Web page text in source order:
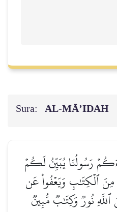
Sura: AL‑MĀ’IDAH
رَسُولُنَا يُبَيِّنُ لَكُمۡ
مِنَ ٱلۡكِتَٰبِ وَيَعۡفُواْ عَن
نُورٞ وَكِتَٰبٞ مُّبِينٞ